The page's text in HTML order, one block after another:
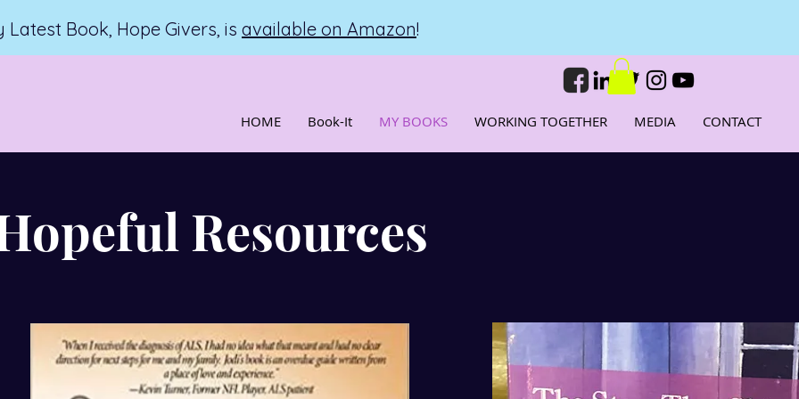
Latest Book, Hope Givers, is available on Amazon!
HOME Book-It MY BOOKS WORKING TOGETHER MEDIA CONTACT
Resources